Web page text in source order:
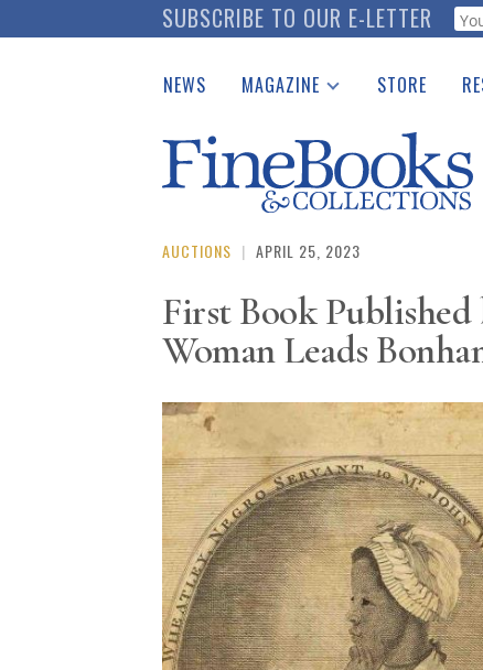
to
SUBSCRIBE TO OUR E-LETTER
NEWS MAGAZINE
Catalogues Received
Auction Guide
Download Center
STORE
See
AUCTIONS | APRIL 25, 2023
First Book
Woman Leads